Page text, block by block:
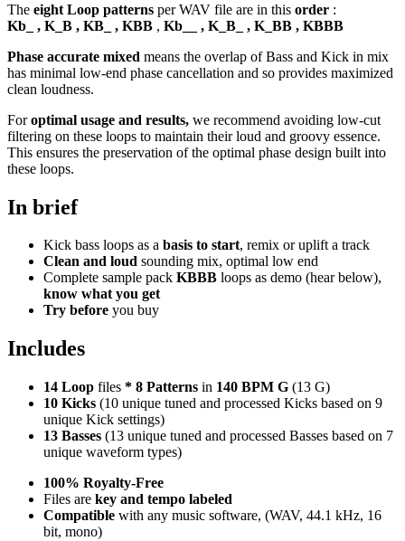
The eight Loop patterns per WAV file are in this order :
Kb_ , K_B , KB_ , KBB , Kb__ , K_B_ , K_BB , KBBB
Phase accurate mixed means the overlap of Bass and Kick in mix
has minimal low-end phase cancellation and so provides maximized
clean loudness.
Foroptimal usage and results, we recommend avoiding low-cut
filtering on these loops to maintain their loud and groovy essence.
This ensures the preservation of the optimal phase design built into
these loops.
In brief
Kick bass loops as a basis to start, remix or uplift a track
Clean and loud sounding mix, optimal low end
Complete sample pack KBBB loops as demo (hear below),
know what you get
Try before you buy
Includes
14 Loop files * 8 Patterns in 140 BPM G (13 G)
10 Kicks (10 unique tuned and processed Kicks based on 9
unique Kick settings)
13 Basses (13 unique tuned and processed Basses based on 7
unique waveform types)
100% Royalty-Free
Files are key and tempo labeled
Compatible with any music software, (WAV, 44.1 kHz, 16
bit, mono)